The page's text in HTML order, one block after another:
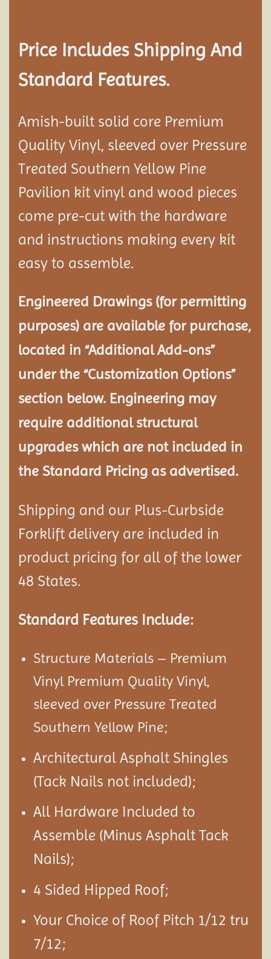
Price Includes Shipping And
Standard Features.
Amish-built solid core Premium
Quality Vinyl, sleeved over Pressure
Treated Southern Yellow Pine
Pavilion kit vinyl and wood pieces
come pre-cut with the hardware
and instructions making every kit
easy to assemble.
Engineered Drawings (for permitting
purposes) are available for purchase,
located in “Additional Add-ons”
under the “Customization Options”
section below. Engineering may
require additional structural
upgrades which are not included in
the Standard Pricing as advertised.
Shipping and our Plus-Curbside
Forklift delivery are included in
product pricing for all of the lower
48 States.
Standard Features Include:
Structure Materials – Premium
Vinyl Premium Quality Vinyl,
sleeved over Pressure Treated
Southern Yellow Pine;
Architectural Asphalt Shingles
(Tack Nails not included);
All Hardware Included to
Assemble (Minus Asphalt Tack
Nails);
4 Sided Hipped Roof;
Your Choice of Roof Pitch 1/12 tru
7/12;